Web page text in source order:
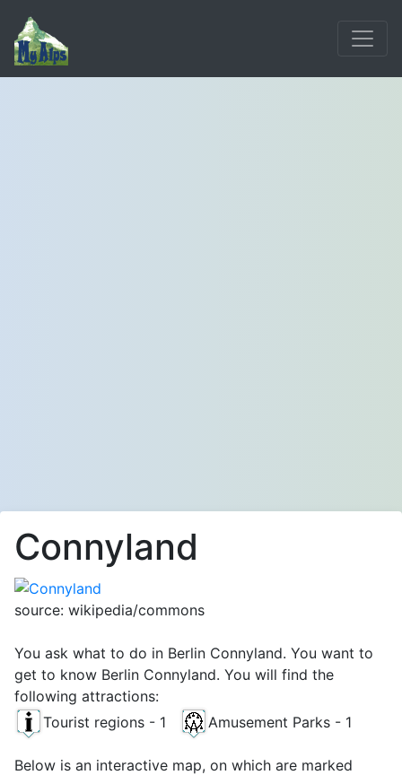
Connyland
source: wikipedia/commons
You ask what to do in Berlin Connyland. You want to
get to know Berlin Connyland. You will find the
following attractions:
Tourist regions - 1
Amusement Parks - 1
Below is an interactive map, on which are marked